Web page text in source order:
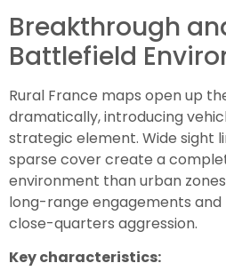
Breakthrough
Battlefield
Rural France maps open up
dramatically, introducing
strategic element. Wide sight
sparse cover create a
environment than urban
long-range engagements
close-quarters aggression.
Key characteristics: